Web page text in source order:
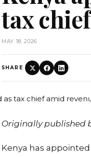
tax
MAY 18, 2026
SHARE
Originally published
Kenya has